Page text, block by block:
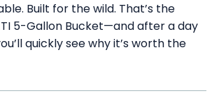
Built for the wild. That’s the
5-Gallon Bucket—and after a day
quickly see why it’s worth the